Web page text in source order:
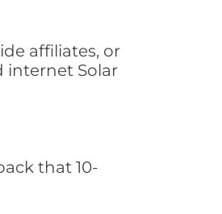
affiliates, or
internet Solar
that 10-